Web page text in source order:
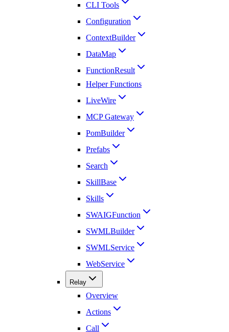
CLI Tools
Configuration
ContextBuilder
DataMap
FunctionResult
Helper Functions
LiveWire
MCP Gateway
PomBuilder
Prefabs
Search
SkillBase
Skills
SWAIGFunction
SWMLBuilder
SWMLService
WebService
Relay
Overview
Actions
Call